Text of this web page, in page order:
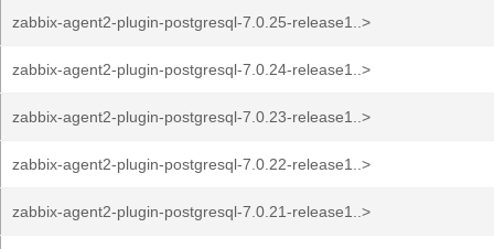
zabbix-agent2-plugin-postgresql-7.0.25-release1..>
zabbix-agent2-plugin-postgresql-7.0.24-release1..>
zabbix-agent2-plugin-postgresql-7.0.23-release1..>
zabbix-agent2-plugin-postgresql-7.0.22-release1..>
zabbix-agent2-plugin-postgresql-7.0.21-release1..>